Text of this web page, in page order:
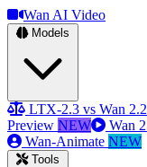
Wan AI Video
Models
LTX-2.3 vs Wan 2.2
Preview NEW Wan
Wan-Animate NEW
Tools